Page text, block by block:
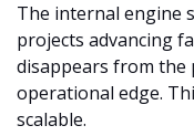
The internal engine
projects advancing
disappears from the
operational edge.
scalable.